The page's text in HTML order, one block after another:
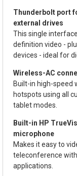
Thunderbolt port
external drives
This single
definition video -
devices - ideal for
Wireless-AC
Built-in high-speed
hotspots using all
tablet modes.
Built-in HP
microphone
Makes it easy to
teleconference
applications.